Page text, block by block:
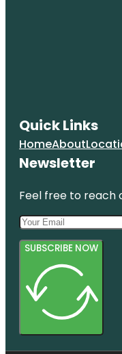
Quick Links
HomeAbout
Newsletter
Feel free to reach
SUBSCRIBE NOW